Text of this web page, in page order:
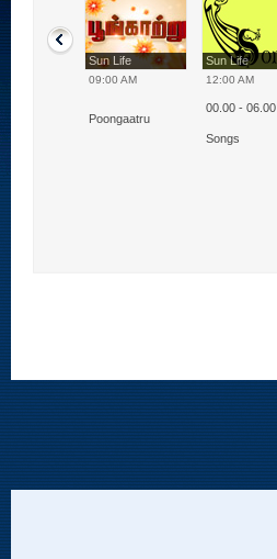
- Iniyavai
Sun Life
09:00 AM
Poongaatru
Sun Life
12:00 AM
00.00 - 06.00
Songs